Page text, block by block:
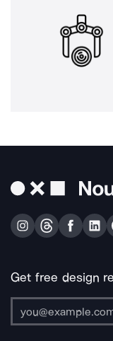
Get free design